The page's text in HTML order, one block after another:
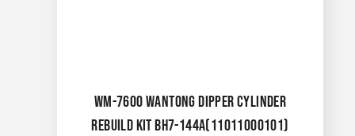
WM-7600 WANTONG DIPPER CYLINDER
REBUILD KIT BH7-144A(11011000101)